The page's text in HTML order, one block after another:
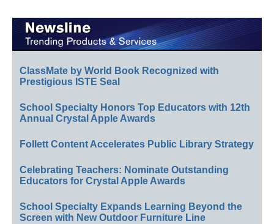
ClassMate by World Book Recognized with
Prestigious ISTE Seal
School Specialty Honors Top Educators with 12th
Annual Crystal Apple Awards
Follett Content Accelerates Public Library Strategy
Celebrating Teachers: Nominate Outstanding
Educators for Crystal Apple Awards
School Specialty Expands Learning Beyond the
Screen with New Outdoor Furniture Line